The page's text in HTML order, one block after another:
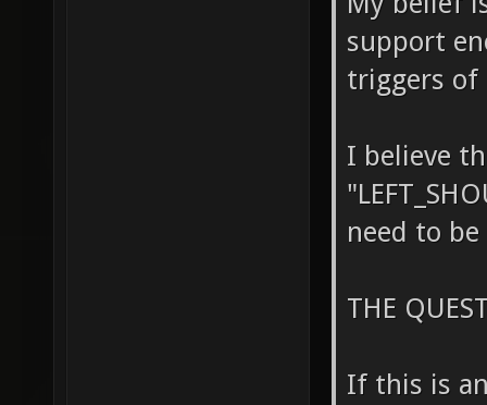
support
triggers of
I believe
need to
THE
If this is